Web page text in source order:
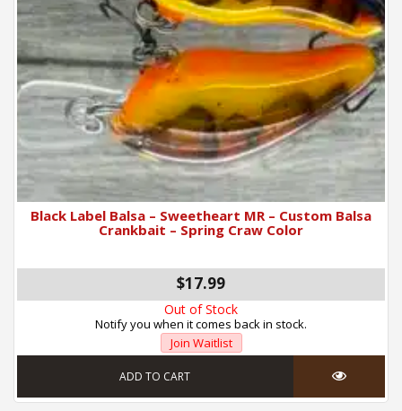
Black Label Balsa – Sweetheart MR – Custom Balsa
Crankbait – Spring Craw Color
$17.99
Out of Stock
Notify you when it comes back in stock.
Join Waitlist
ADD TO CART